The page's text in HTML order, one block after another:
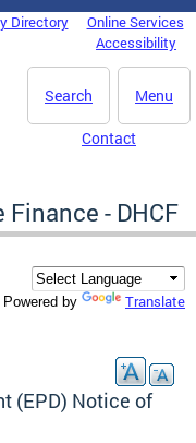
Directory
Online Services
Accessibility
Menu
Search
Contact
- DHCF
Powered by Translate
(EPD) Notice of